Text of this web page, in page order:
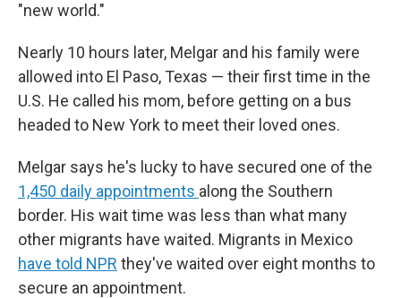
"new world."
Nearly 10 hours later, Melgar and his family were
allowed into El Paso, Texas — their first time in the
U.S. He called his mom, before getting on a bus
headed to New York to meet their loved ones.
Melgar says he's lucky to have secured one of the
1,450 daily appointments along the Southern
border. His wait time was less than what many
other migrants have waited. Migrants in Mexico
have told NPR they've waited over eight months to
secure an appointment.